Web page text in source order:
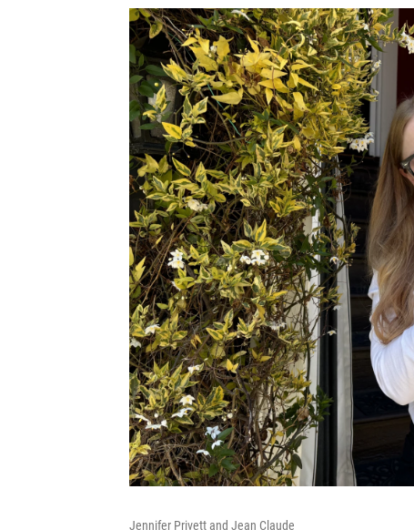
Jennifer Privett and Jean Claude